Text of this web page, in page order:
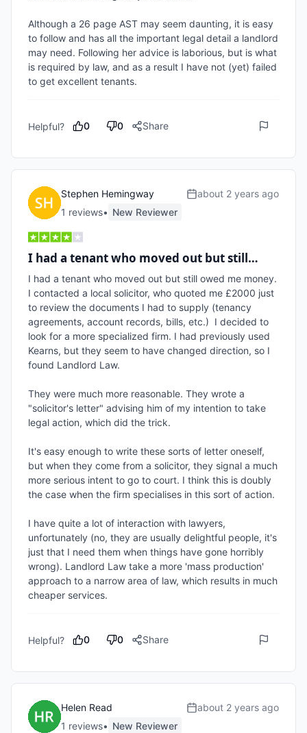
Although a 26 page AST may seem daunting, it is easy
to follow and has all the important legal detail a landlord
may need. Following her advice is laborious, but is what
is required by law, and as a result I have not (yet) failed
to get excellent tenants.
Helpful? 0 0 Share
Stephen Hemingway
1 reviews• New Reviewer
about 2 years ago
I had a tenant who moved out but still…
I had a tenant who moved out but still owed me money.
I contacted a local solicitor, who quoted me £2000 just
to review the documents I had to supply (tenancy
agreements, account records, bills, etc.)  I decided to
look for a more specialized firm. I had previously used
Kearns, but they seem to have changed direction, so I
found Landlord Law.
They were much more reasonable. They wrote a
"solicitor's letter" advising him of my intention to take
legal action, which did the trick.
It's easy enough to write these sorts of letter oneself,
but when they come from a solicitor, they signal a much
more serious intent to go to court. I think this is doubly
the case when the firm specialises in this sort of action.
I have quite a lot of interaction with lawyers,
unfortunately (no, they are usually delightful people, it's
just that I need them when things have gone horribly
wrong). Landlord Law take a more 'mass production'
approach to a narrow area of law, which results in much
cheaper services.
Helpful? 0 0 Share
Helen Read
1 reviews• New Reviewer
about 2 years ago